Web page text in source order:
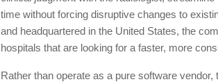
time without forcing disruptive changes to
and headquartered in the United States, the
hospitals that are looking for a faster, more
Rather than operate as a pure software